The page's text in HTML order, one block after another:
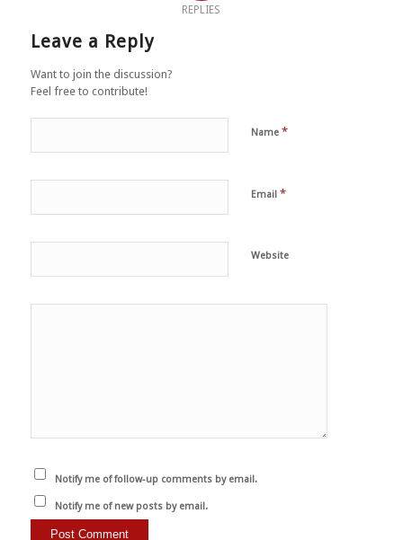
REPLIES
Leave a Reply
Want to join the discussion?
Feel free to contribute!
Name *
Email *
Website
Notify me of follow-up comments by email.
Notify me of new posts by email.